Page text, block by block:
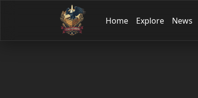
Home Explore News